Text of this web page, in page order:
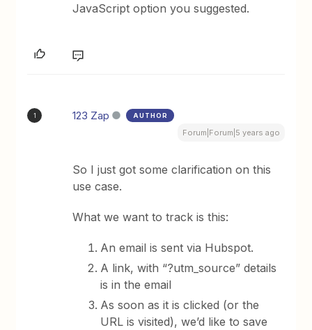
JavaScript option you suggested.
1 123 Zap AUTHOR
Forum|Forum|5 years ago
So I just got some clarification on this
use case.
What we want to track is this:
An email is sent via Hubspot.
A link, with “?utm_source” details
is in the email
As soon as it is clicked (or the
URL is visited), we’d like to save